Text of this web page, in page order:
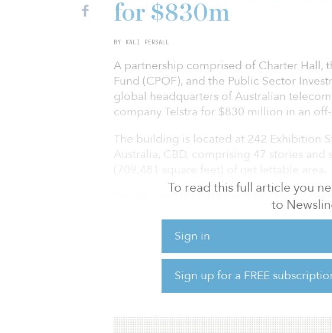
To read this full article you
to
Sign in
Sign up for a FREE
for $830m
BY KALI PERSALL
A partnership comprised of Charter Hall,
Fund (CPOF), and the Public Sector
global headquarters of Australian
company Telstra for $830 million in an
The building is located at 242 Exhibition
Australia, CBD, comprising 47 stories
Constructed by Telstra in 1992, the
extensive building upgrade works
Telstra occupies 99.6 percent of the net
expiring in 2032 with subsequent options
The acquisition will allow CPOF to